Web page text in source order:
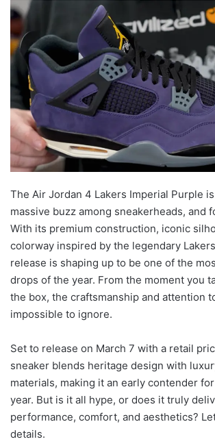
The Air Jordan 4 Lakers Imperial Purple
massive buzz among sneakerheads, and
With its premium construction, iconic
colorway inspired by the legendary
release is shaping up to be one of the
drops of the year. From the moment you
the box, the craftsmanship and attention
impossible to ignore.
Set to release on March 7 with a retail
sneaker blends heritage design with
materials, making it an early contender
year. But is it all hype, or does it truly
performance, comfort, and aesthetics?
details.